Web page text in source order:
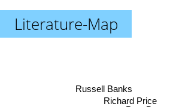
Literature-Map
Richard Price
Russell Banks